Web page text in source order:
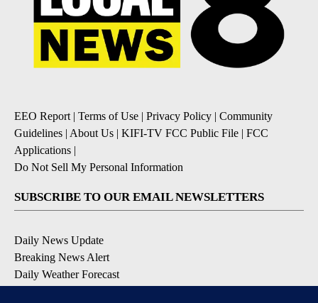
EEO Report| Terms of Use | Privacy Policy | Community
Guidelines | About Us | KIFI-TV FCC Public File | FCC
Applications |
Do Not Sell My Personal Information
SUBSCRIBE TO OUR EMAIL NEWSLETTERS
Daily News Update
Breaking News Alert
Daily Weather Forecast